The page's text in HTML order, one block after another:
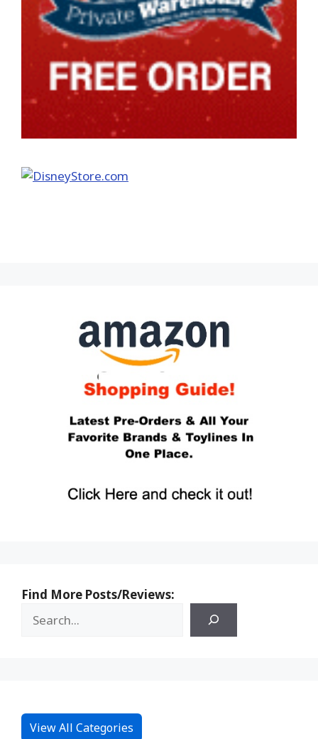
Find More Posts/Reviews:
View All Categories